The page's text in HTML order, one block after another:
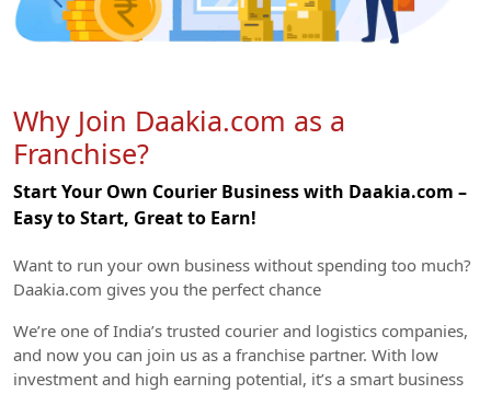
Why Join Daakia.com as a
Franchise?
Start Your Own Courier Business with Daakia.com –
Easy to Start, Great to Earn!
Want to run your own business without spending too much?
Daakia.com gives you the perfect chance
We’re one of India’s trusted courier and logistics companies,
and now you can join us as a franchise partner. With low
investment and high earning potential, it’s a smart business